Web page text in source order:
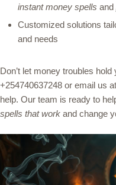
instant money spells and
Customized solutions
and needs
Don’t let money troubles
+254740637248 or email us
help. Our team is ready to
spells that work and change